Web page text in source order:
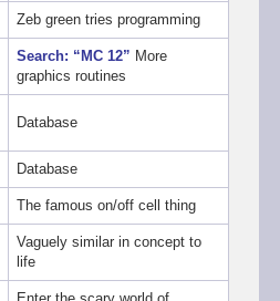
Zeb green tries programming
Search: “MC 12” More
graphics routines
Database
Database
The famous on/off cell thing
Vaguely similar in concept to
life